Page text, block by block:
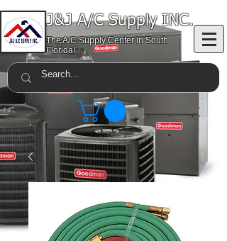
J&J A/C Supply INC.
The A/C Supply Center in South
Florida!